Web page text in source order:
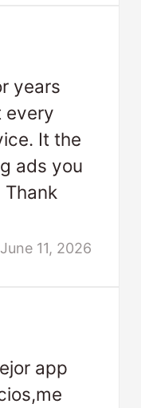
years
every
It the
ads you
Thank
June 11, 2026
app